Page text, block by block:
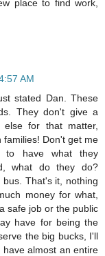
place to find work,
AM
stated Dan. These
They don't give a
for that matter,
families! Don't get me
to have what they
what do they do?
That's it, nothing
money for what,
safe job or the public
have for being the
the big bucks, I'll
almost an entire